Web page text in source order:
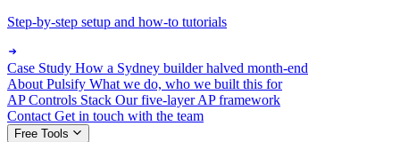
Step-by-step setup and how-to tutorials
Case Study How a Sydney builder halved month-end
About Pulsify What we do, who we built this for
AP Controls Stack Our five-layer AP framework
Contact Get in touch with the team
Free Tools